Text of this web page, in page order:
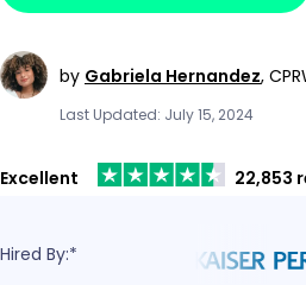
by Gabriela Hernandez,
Last Updated: July 15, 2024
Excellent 22,853
Hired By:*